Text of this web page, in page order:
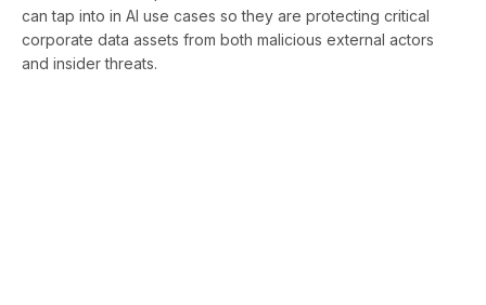
can tap into in AI use cases so they are protecting critical
corporate data assets from both malicious external actors
and insider threats.